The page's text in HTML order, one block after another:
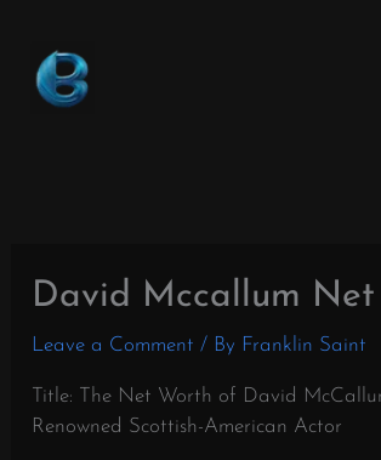
content
David Mccallum Net
Leave a Comment / By Franklin Saint
Title: The Net Worth of David
Renowned Scottish-American Actor